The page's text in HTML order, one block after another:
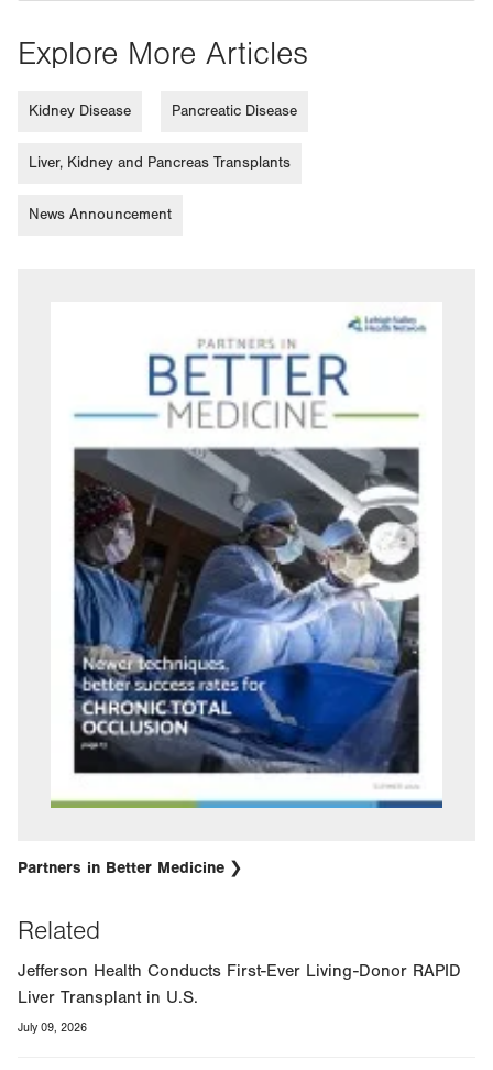
Explore More Articles
Kidney Disease Pancreatic Disease
Liver, Kidney and Pancreas Transplants
News Announcement
Partners in Better Medicine
Related
Jefferson Health Conducts First-Ever Living-Donor RAPID
Liver Transplant in U.S.
July 09, 2026